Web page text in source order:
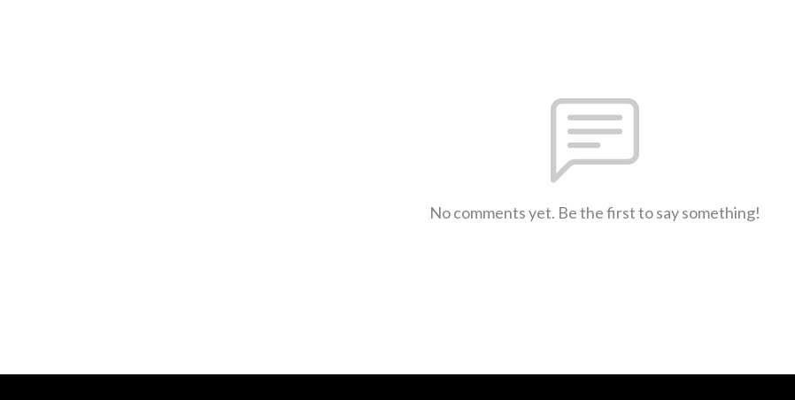
No comments yet. Be the first to say something!